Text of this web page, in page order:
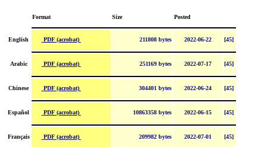
Format Size Posted
English PDF (acrobat) 211808 bytes 2022-06-22 [45]
Arabic PDF (acrobat) 251169 bytes 2022-07-17 [45]
Chinese PDF (acrobat) 304401 bytes 2022-06-24 [45]
Español PDF (acrobat) 10863358 bytes 2022-06-15 [45]
Français PDF (acrobat) 209982 bytes 2022-07-01 [45]